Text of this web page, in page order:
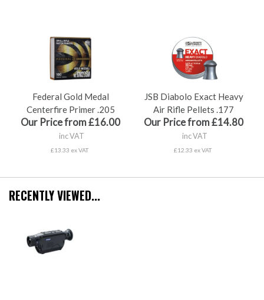
Federal Gold Medal
Centerfire Primer .205
Our Price from £16.00
inc VAT
£13.33 ex VAT
JSB Diabolo Exact Heavy
Air Rifle Pellets .177
Our Price from £14.80
inc VAT
£12.33 ex VAT
RECENTLY VIEWED...